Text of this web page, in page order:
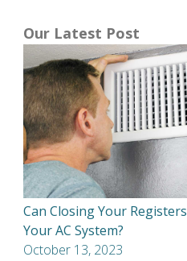
Our Latest Post
Can Closing Your
Your AC System?
October 13, 2023